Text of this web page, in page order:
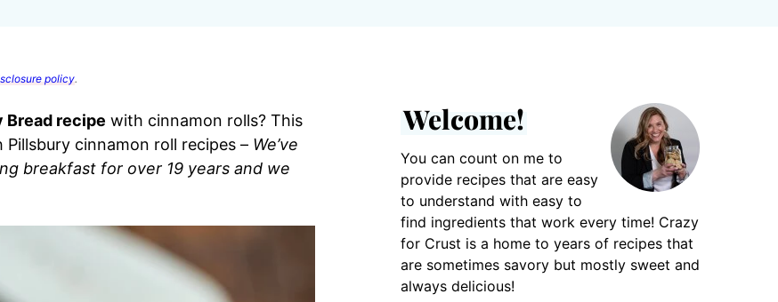
policy.
Bread recipe with cinnamon rolls? This
cinnamon roll recipes – We’ve
breakfast for over 19 years and we
Welcome!
You can count on me to
provide recipes that are easy
to understand with easy to
find ingredients that work every time! Crazy
for Crust is a home to years of recipes that
are sometimes savory but mostly sweet and
always delicious!